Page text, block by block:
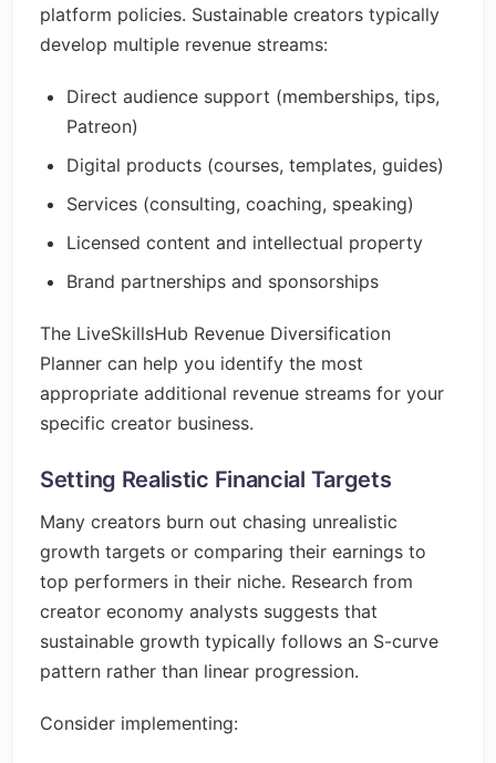
platform policies. Sustainable creators typically
develop multiple revenue streams:
Direct audience support (memberships, tips,
Patreon)
Digital products (courses, templates, guides)
Services (consulting, coaching, speaking)
Licensed content and intellectual property
Brand partnerships and sponsorships
The LiveSkillsHub Revenue Diversification
Planner can help you identify the most
appropriate additional revenue streams for your
specific creator business.
Setting Realistic Financial Targets
Many creators burn out chasing unrealistic
growth targets or comparing their earnings to
top performers in their niche. Research from
creator economy analysts suggests that
sustainable growth typically follows an S-curve
pattern rather than linear progression.
Consider implementing: